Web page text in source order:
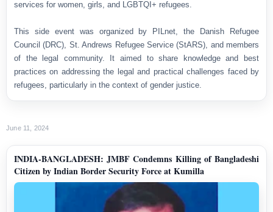
services for women, girls, and LGBTQI+ refugees.
This side event was organized by PILnet, the Danish Refugee
Council (DRC), St. Andrews Refugee Service (StARS), and members
of the legal community. It aimed to share knowledge and best
practices on addressing the legal and practical challenges faced by
refugees, particularly in the context of gender justice.
June 11, 2024
INDIA-BANGLADESH: JMBF Condemns Killing of Bangladeshi
Citizen by Indian Border Security Force at Kumilla